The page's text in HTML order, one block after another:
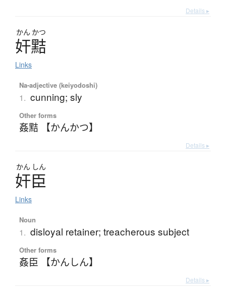
Details ▸
かん かつ
奸黠
Links
Na-adjective (keiyodoshi)
1. cunning; sly
Other forms
姦黠 【かんかつ】
Details ▸
かん しん
奸臣
Links
Noun
1. disloyal retainer; treacherous subject
Other forms
姦臣 【かんしん】
Details ▸